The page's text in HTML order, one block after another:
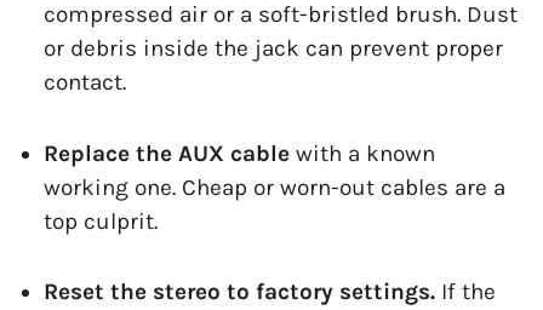
compressed air or a soft-bristled brush. Dust
or debris inside the jack can prevent proper
contact.
Replace the AUX cable with a known
working one. Cheap or worn-out cables are a
top culprit.
Reset the stereo to factory settings. If the